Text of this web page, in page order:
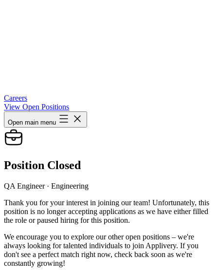
Careers
View Open Positions
Open main menu
Position Closed
QA Engineer· Engineering
Thank you for your interest in joining our team! Unfortunately, this
position is no longer accepting applications as we have either filled
the role or paused hiring for this position.
We encourage you to explore our other open positions – we're
always looking for talented individuals to join Applivery. If you
don't see a perfect match right now, check back soon as we're
constantly growing!